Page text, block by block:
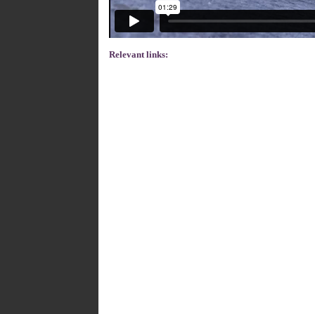
Relevant links: